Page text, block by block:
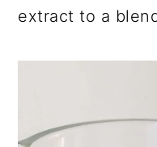
extract to a